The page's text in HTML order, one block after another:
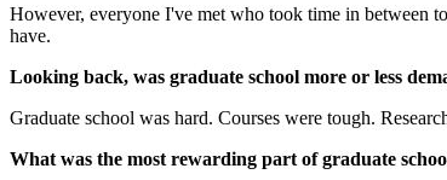
However, everyone I've met who took time in between
have.
Looking back, was graduate school more or less
Graduate school was hard. Courses were tough.
What was the most rewarding part of graduate